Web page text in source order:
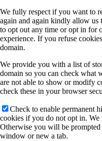
We fully respect if you want to
again and again kindly allow us
to opt out any time or opt in for
experience. If you refuse
domain.
We provide you with a list of
domain so you can check what
are not able to show or modify
check these in your browser
Check to enable permanent
cookies if you do not opt in. We
Otherwise you will be
window or new a tab.